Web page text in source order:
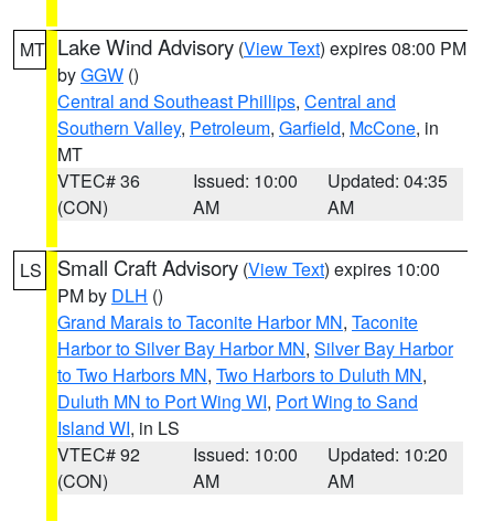
MT Lake Wind Advisory (View Text) expires 08:00 PM
byGGW ()
Central and Southeast Phillips, Central and
Southern Valley, Petroleum, Garfield, McCone, in
MT
VTEC# 36
(CON)
Issued: 10:00
AM
Updated: 04:35
AM
LS Small Craft Advisory (View Text) expires 10:00
PM by DLH ()
Grand Marais to Taconite Harbor MN, Taconite
Harbor to Silver Bay Harbor MN, Silver Bay Harbor
to Two Harbors MN, Two Harbors to Duluth MN,
Duluth MN to Port Wing WI, Port Wing to Sand
Island WI, in LS
VTEC# 92
(CON)
Issued: 10:00
AM
Updated: 10:20
AM